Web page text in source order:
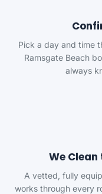
Pick a day and time
Ramsgate Beach
always
We
A vetted, fully
works through every